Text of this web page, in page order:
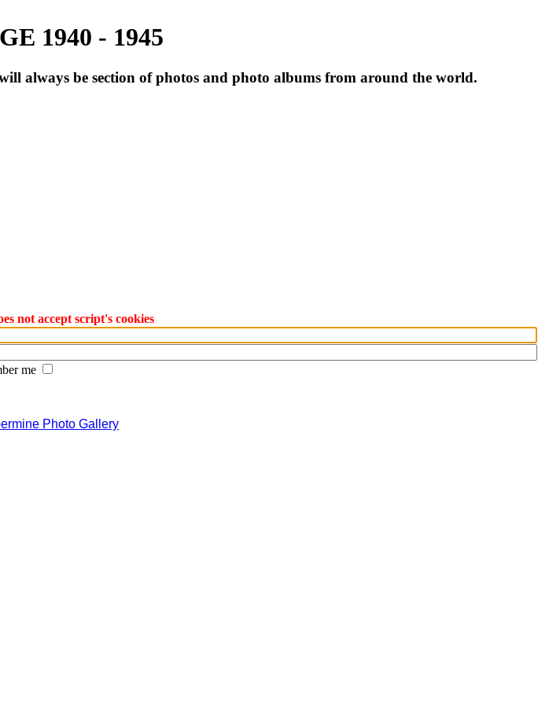
1940 - 1945
always be section of photos and photo albums from around the world.
not accept script's cookies
me
Photo Gallery